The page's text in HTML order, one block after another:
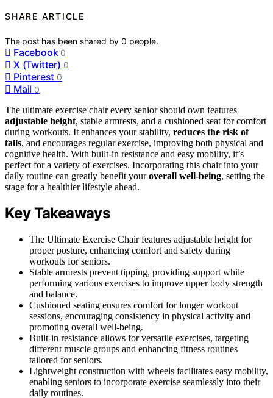
SHARE ARTICLE
The post has been shared by0 people.
Facebook 0
X (Twitter) 0
Pinterest 0
Mail 0
The ultimate exercise chair every senior should own features
adjustable height, stable armrests, and a cushioned seat for comfort
during workouts. It enhances your stability, reduces the risk of
falls, and encourages regular exercise, improving both physical and
cognitive health. With built-in resistance and easy mobility, it’s
perfect for a variety of exercises. Incorporating this chair into your
daily routine can greatly benefit youroverall well-being, setting the
stage for a healthier lifestyle ahead.
Key Takeaways
The Ultimate Exercise Chair features adjustable height for
proper posture, enhancing comfort and safety during
workouts for seniors.
Stable armrests prevent tipping, providing support while
performing various exercises to improve upper body strength
and balance.
Cushioned seating ensures comfort for longer workout
sessions, encouraging consistency in physical activity and
promoting overall well-being.
Built-in resistance allows for versatile exercises, targeting
different muscle groups and enhancing fitness routines
tailored for seniors.
Lightweight construction with wheels facilitates easy mobility,
enabling seniors to incorporate exercise seamlessly into their
daily routines.